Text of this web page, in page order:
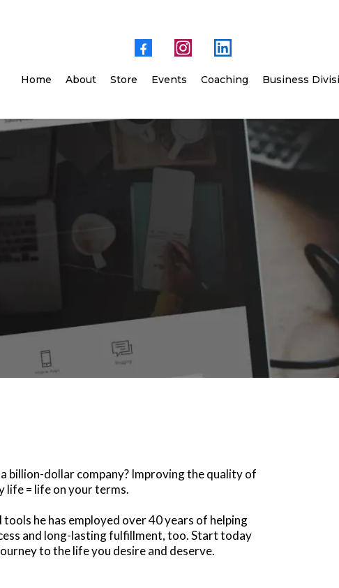
Home About Store Events Coaching Business
billion-dollar company? Improving the quality of
life = life on your terms.
he has employed over 40 years of helping
and long-lasting fulfillment, too. Start today
to the life you desire and deserve.